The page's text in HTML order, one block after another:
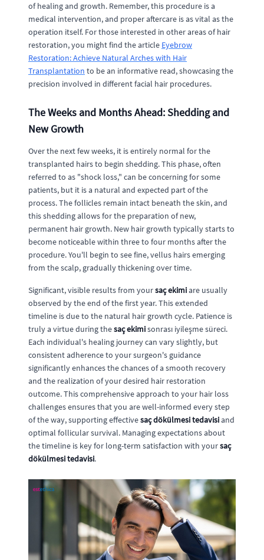
of healing and growth. Remember, this procedure is a
medical intervention, and proper aftercare is as vital as the
operation itself. For those interested in other areas of hair
restoration, you might find the article Eyebrow
Restoration: Achieve Natural Arches with Hair
Transplantation to be an informative read, showcasing the
precision involved in different facial hair procedures.
The Weeks and Months Ahead: Shedding and
New Growth
Over the next few weeks, it is entirely normal for the
transplanted hairs to begin shedding. This phase, often
referred to as "shock loss," can be concerning for some
patients, but it is a natural and expected part of the
process. The follicles remain intact beneath the skin, and
this shedding allows for the preparation of new,
permanent hair growth. New hair growth typically starts to
become noticeable within three to four months after the
procedure. You'll begin to see fine, vellus hairs emerging
from the scalp, gradually thickening over time.
Significant, visible results from yoursaç ekimiare usually
observed by the end of the first year. This extended
timeline is due to the natural hair growth cycle. Patience is
truly a virtue during thesaç ekimisonrası iyileşme süreci.
Each individual's healing journey can vary slightly, but
consistent adherence to your surgeon's guidance
significantly enhances the chances of a smooth recovery
and the realization of your desired hair restoration
outcome. This comprehensive approach to your hair loss
challenges ensures that you are well-informed every step
of the way, supporting effectivesaç dökülmesi tedavisiand
optimal follicular survival. Managing expectations about
the timeline is key for long-term satisfaction with yoursaç
dökülmesi tedavisi.